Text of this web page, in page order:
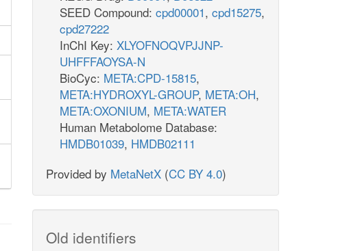
SEED Compound: cpd00001, cpd15275,
cpd27222
InChI Key: XLYOFNOQVPJJNP-
UHFFFAOYSA-N
BioCyc: META:CPD-15815,
META:HYDROXYL-GROUP, META:OH,
META:OXONIUM, META:WATER
Human Metabolome Database:
HMDB01039, HMDB02111
Provided by MetaNetX (CC BY 4.0)
Old identifiers